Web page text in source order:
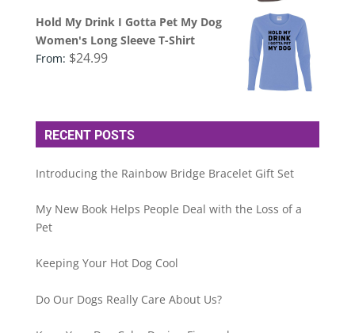
Hold My Drink I Gotta Pet My Dog
Women's Long Sleeve T-Shirt
From: $24.99
RECENT POSTS
Introducing the Rainbow Bridge Bracelet Gift Set
My New Book Helps People Deal with the Loss of a
Pet
Keeping Your Hot Dog Cool
Do Our Dogs Really Care About Us?